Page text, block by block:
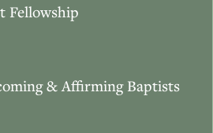
Fellowship
& Affirming Baptists